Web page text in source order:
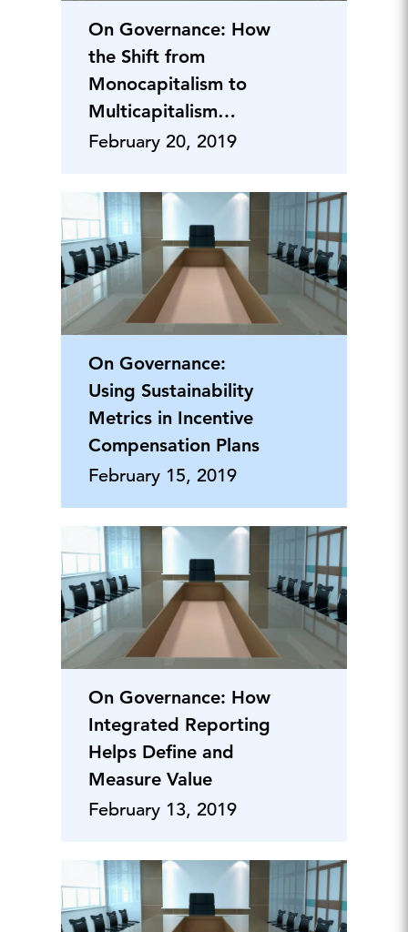
On Governance: How
the Shift from
Monocapitalism to
Multicapitalism
Creates Integral
February 20, 2019
On Governance:
Using Sustainability
Metrics in Incentive
Compensation Plans
February 15, 2019
On Governance: How
Integrated Reporting
Helps Define and
Measure Value
February 13, 2019